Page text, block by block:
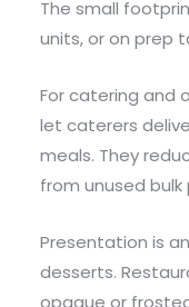
The small
units, or on prep
For catering and
let caterers
meals. They
from unused
Presentation is
desserts.